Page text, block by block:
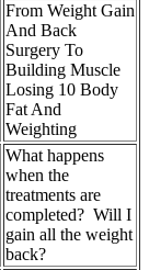
From Weight Gain
And Back
Surgery To
Building Muscle
Losing 10 Body
Fat And
Weighting
What happens
when the
treatments are
completed? Will I
gain all the weight
back?